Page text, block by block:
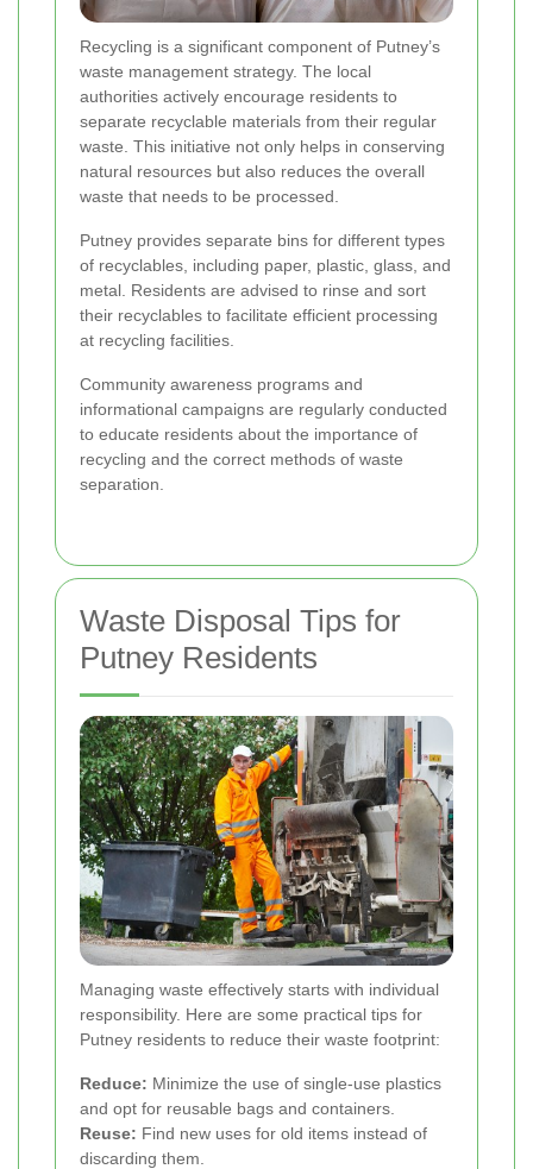
Recycling is a significant component of Putney’s
waste management strategy. The local
authorities actively encourage residents to
separate recyclable materials from their regular
waste. This initiative not only helps in conserving
natural resources but also reduces the overall
waste that needs to be processed.
Putney provides separate bins for different types
of recyclables, including paper, plastic, glass, and
metal. Residents are advised to rinse and sort
their recyclables to facilitate efficient processing
at recycling facilities.
Community awareness programs and
informational campaigns are regularly conducted
to educate residents about the importance of
recycling and the correct methods of waste
separation.
Waste Disposal Tips for
Putney Residents
Managing waste effectively starts with individual
responsibility. Here are some practical tips for
Putney residents to reduce their waste footprint:
Reduce: Minimize the use of single-use plastics
and opt for reusable bags and containers.
Reuse: Find new uses for old items instead of
discarding them.